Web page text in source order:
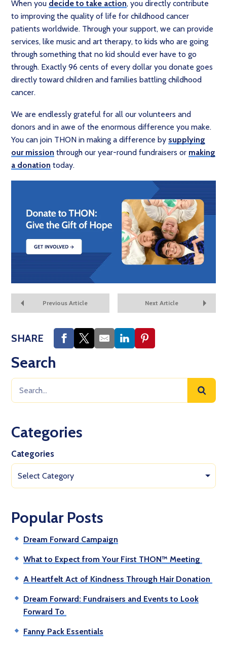
When you decide to take action, you directly contribute
to improving the quality of life for childhood cancer
patients worldwide. Through your support, we can provide
services, like music and art therapy, to kids who are going
through something that no kid should ever have to go
through. Exactly 96 cents of every dollar you donate goes
directly toward children and families battling childhood
cancer.
We are endlessly grateful for all our volunteers and
donors and in awe of the enormous difference you make.
You can join THON in making a difference by supplying
our mission through our year-round fundraisers or making
a donation today.
Previous Article Next Article
SHARE
Search
Categories
Categories
Select Category
Popular Posts
Dream Forward Campaign
What to Expect from Your First THON™ Meeting
A Heartfelt Act of Kindness Through Hair Donation
Dream Forward: Fundraisers and Events to Look
Forward To
Fanny Pack Essentials